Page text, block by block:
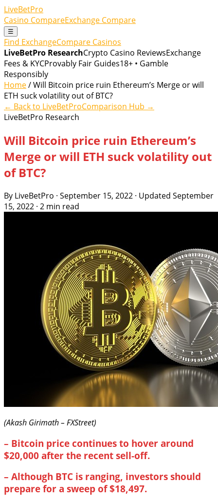
LiveBetPro
Casino CompareExchange Compare
☰
Find ExchangeCompare Casinos
LiveBetPro ResearchCrypto Casino ReviewsExchange
Fees & KYCProvably Fair Guides18+ • Gamble
Responsibly
Home/ Will Bitcoin price ruin Ethereum’s Merge or will
ETH suck volatility out of BTC?
← Back to LiveBetProComparison Hub →
LiveBetPro Research
Will Bitcoin price ruin Ethereum’s
Merge or will ETH suck volatility out
of BTC?
By LiveBetPro · September 15, 2022 · Updated September
15, 2022 · 2 min read
(Akash Girimath – FXStreet)
– Bitcoin price continues to hover around
$20,000 after the recent sell-off.
– Although BTC is ranging, investors should
prepare for a sweep of $18,497.